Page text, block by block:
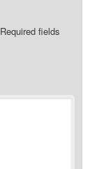
Required fields